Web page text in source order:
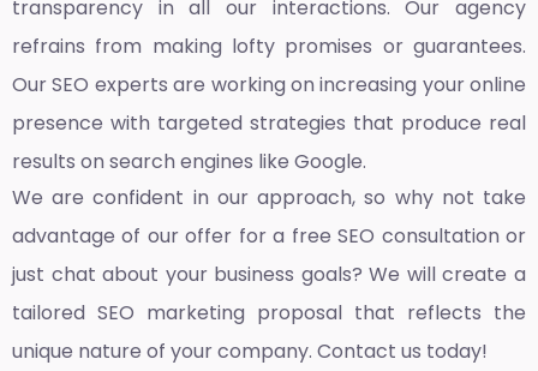
transparency in all our interactions. Our agency
refrains from making lofty promises or guarantees.
Our SEO experts are working on increasing your online
presence with targeted strategies that produce real
results on search engines like Google.
We are confident in our approach, so why not take
advantage of our offer for a free SEO consultation or
just chat about your business goals? We will create a
tailored SEO marketing proposal that reflects the
unique nature of your company. Contact us today!